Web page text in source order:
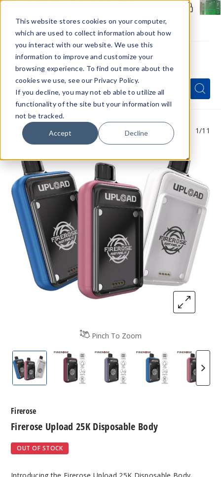
This website stores cookies on your computer,
which are used to collect information about how
you interact with our website. We use this
information to improve and customize your
browsing experience. To find out more about the
cookies we use, see our Privacy Policy.
If you decline, you may not eb able to utilize all
functionality of the site but your information will
not be tracked.
Accept Decline
Menu
Quick
Search
Form
Search
Search
Pinch To Zoom
1/11
Firerose Upload 25K Disposable Body
Firerose Upload 25K Disposable Body
Firerose Upload 25K
Firerose Upload
Firerose Upload 25K Disposable Body
OUT OF STOCK
Firerose